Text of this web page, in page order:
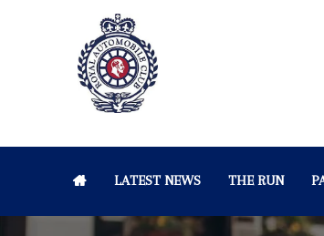
LATEST NEWS THE RUN